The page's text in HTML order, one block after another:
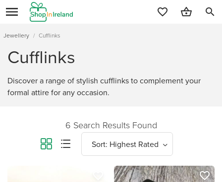
search
Jewellery / Cufflinks
Cufflinks
Discover a range of stylish cufflinks to complement your
formal attire for any occasion.
6 Search Results Found
favorite_border